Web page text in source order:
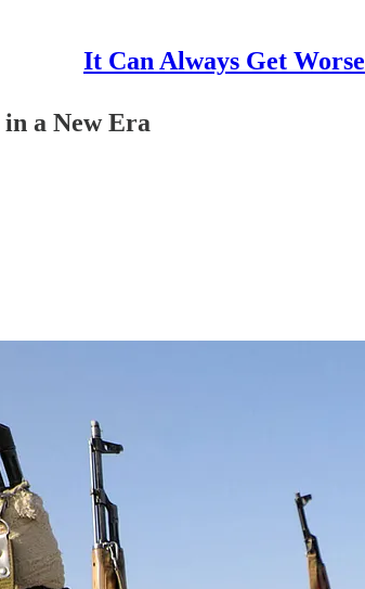
It Can Always Get Worse
a New Era